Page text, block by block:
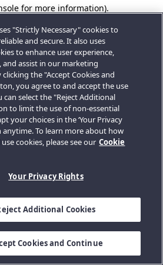
for more information).
"Strictly Necessary" cookies to
and secure. It also uses
to enhance user experience,
and assist in our marketing
clicking the "Accept Cookies and
you agree to and accept the use
can select the "Reject Additional
to limit the use of non-essential
your choices in the ‘Your Privacy
anytime. To learn more about how
cookies, please see our Cookie
Your Privacy Rights
Additional Cookies
Cookies and Continue